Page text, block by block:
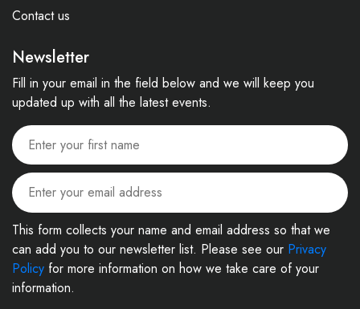
Contact us
Newsletter
Fill in your email in the field below and we will keep you
updated up with all the latest events.
This form collects your name and email address so that we
can add you to our newsletter list. Please see our Privacy
Policy for more information on how we take care of your
information.